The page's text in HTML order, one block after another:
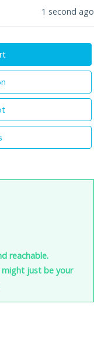
1 second ago
reachable.
just be your